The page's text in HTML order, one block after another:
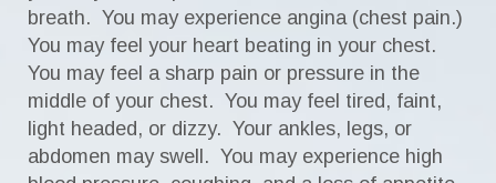
breath. You may experience angina (chest pain.)
You may feel your heart beating in your chest.
You may feel a sharp pain or pressure in the
middle of your chest. You may feel tired, faint,
light headed, or dizzy. Your ankles, legs, or
abdomen may swell. You may experience high